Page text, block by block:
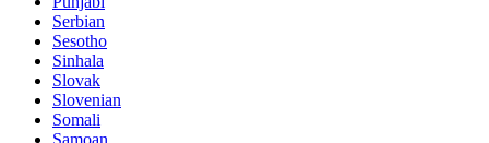
Serbian
Sesotho
Sinhala
Slovak
Slovenian
Somali
Samoan